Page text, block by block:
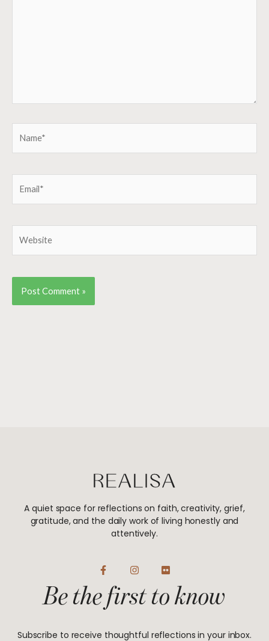
A quiet space for reflections on faith, creativity, grief,
gratitude, and the daily work of living honestly and
attentively.
F
a
b
k
I
n
t
a
a
F
l
c
k
Be the first to know
Subscribe to receive thoughtful reflections in your inbox.